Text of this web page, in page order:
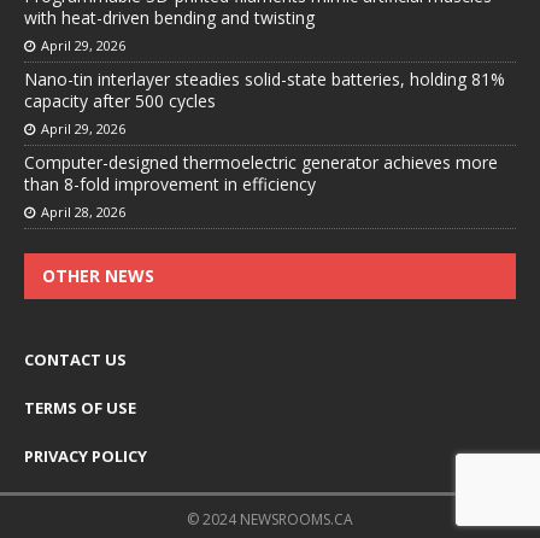
with heat-driven bending and twisting
April 29, 2026
Nano-tin interlayer steadies solid-state batteries, holding 81%
capacity after 500 cycles
April 29, 2026
Computer-designed thermoelectric generator achieves more
than 8-fold improvement in efficiency
April 28, 2026
OTHER NEWS
CONTACT US
TERMS OF USE
PRIVACY POLICY
© 2024 NEWSROOMS.CA